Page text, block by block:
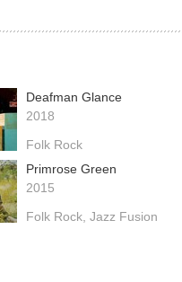
Deafman Glance
2018
Folk Rock
Primrose Green
2015
Folk Rock Jazz Fusion